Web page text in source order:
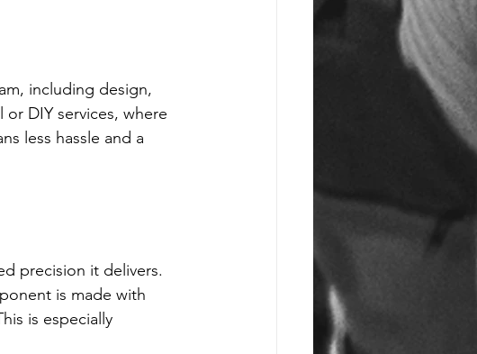
including design,
DIY services, where
less hassle and a
precision it delivers.
is made with
is especially